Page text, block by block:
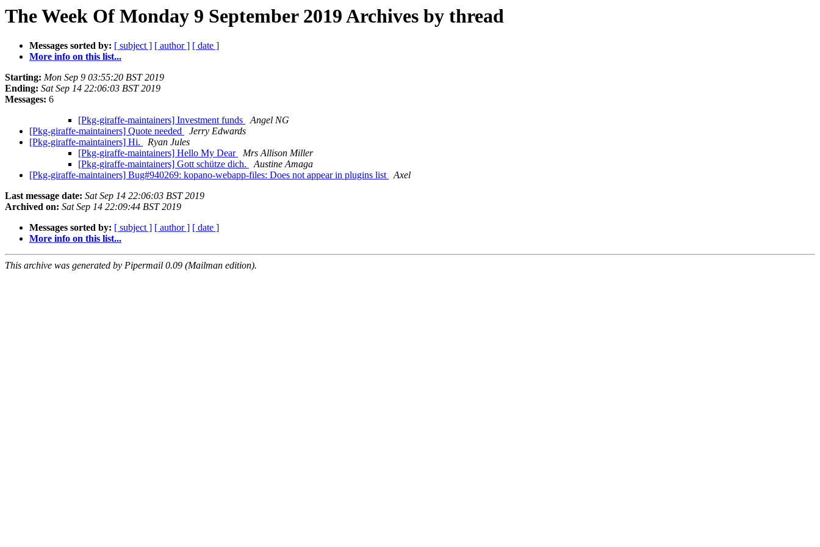
The Week Of Monday 9 September 2019 Archives by thread
Messages sorted by: [ subject ] [ author ] [ date ]
More info on this list...
Starting: Mon Sep 9 03:55:20 BST 2019
Ending: Sat Sep 14 22:06:03 BST 2019
Messages: 6
[Pkg-giraffe-maintainers] Investment funds
Angel NG
[Pkg-giraffe-maintainers] Quote needed
Jerry Edwards
[Pkg-giraffe-maintainers] Hi.
Ryan Jules
[Pkg-giraffe-maintainers] Hello My Dear
Mrs Allison Miller
[Pkg-giraffe-maintainers] Gott schütze dich.
Austine Amaga
[Pkg-giraffe-maintainers] Bug#940269: kopano-webapp-files: Does not appear in plugins list
Axel
Last message date: Sat Sep 14 22:06:03 BST 2019
Archived on: Sat Sep 14 22:09:44 BST 2019
Messages sorted by: [ subject ] [ author ] [ date ]
More info on this list...
This archive was generated by Pipermail 0.09 (Mailman edition).